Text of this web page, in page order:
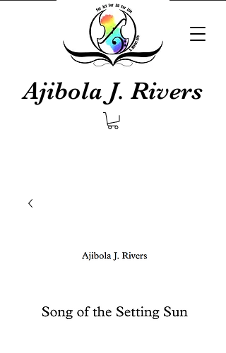
Ajibola J. Rivers